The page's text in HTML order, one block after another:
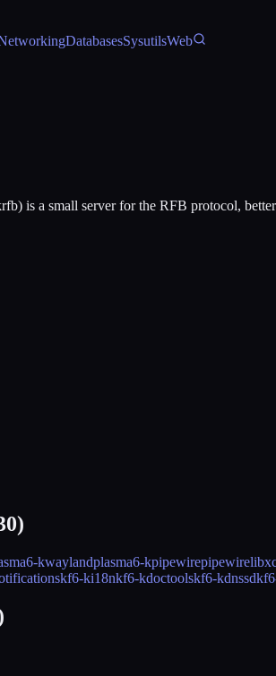
DatabasesSysutilsWeb
is a small server for the RFB protocol,
)
kwaylandplasma6-kpipewirepipewire
kf6-ki18nkf6-kdoctoolskf6-kdnssd